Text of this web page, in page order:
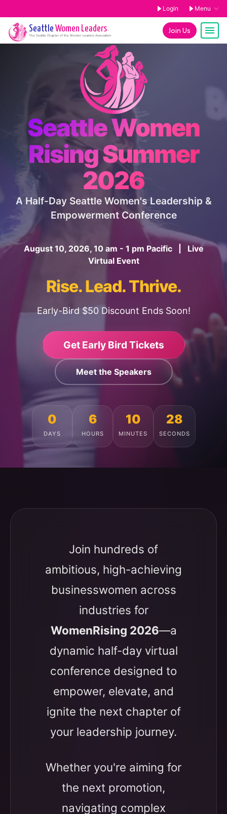
Login Menu
Join Us
Seattle Women Leaders
The Seattle Chapter of the Women Leaders Association
Seattle Women
Rising Summer
2026
A Half-Day Seattle Women's Leadership &
Empowerment Conference
August 10, 2026, 10 am - 1 pm Pacific | Live
Virtual Event
Rise. Lead. Thrive.
Early-Bird $50 Discount Ends Soon!
Get Early Bird Tickets
Meet the Speakers
0
DAYS
6
HOURS
10
MINUTES
24
SECONDS
Join hundreds of
ambitious, high-achieving
businesswomen across
industries for
WomenRising 2026—a
dynamic half-day virtual
conference designed to
empower, elevate, and
ignite the next chapter of
your leadership journey.
Whether you're aiming for
the next promotion,
navigating complex